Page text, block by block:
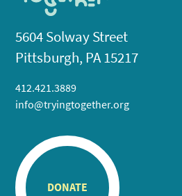
5604 Solway Street
Pittsburgh, PA 15217
412.421.3889
info@tryingtogether.org
DONATE